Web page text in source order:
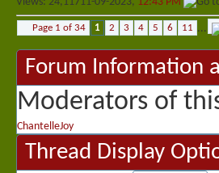
Page 1 of 34 1 2 3 4 5 6 11 ...
Forum Information
Moderators of
ChantelleJoy
Thread Display